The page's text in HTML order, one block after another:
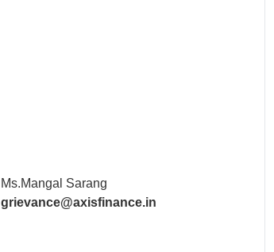
Ms.Mangal Sarang
grievance@axisfinance.in